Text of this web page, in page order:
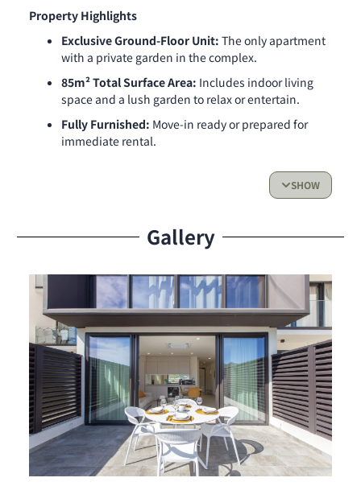
Property Highlights
Exclusive Ground-Floor Unit: The only apartment
with a private garden in the complex.
85m² Total Surface Area: Includes indoor living
space and a lush garden to relax or entertain.
Fully Furnished: Move-in ready or prepared for
immediate rental.
rentals with existing reservations in place.
high-quality furnishings.
Rooftop Access:Enjoy stunning lagoon views
while swimming in the common pool or relaxing in
the jacuzzi.
Convenience at Your Doorstep:Includes an
elevator and private parking for ease and security.
Prime Position:Located in Building 1 with a
beautiful lagoon view to wake up to every day.
Make this unique opportunity yours today and enjoy a
coveted lifestyle or lucrative rental income in The Hills
Residence. Contact 4U Real Estate Now!to arrange a
SHOW
Gallery